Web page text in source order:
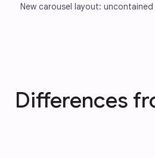
New carousel layout:
Differences